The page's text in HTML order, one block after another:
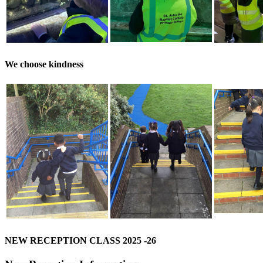
We choose kindness
NEW RECEPTION CLASS 2025 -26